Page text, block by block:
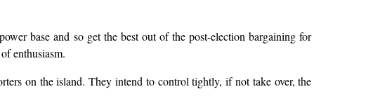
base and so get the best out of the post-election bargaining for
enthusiasm.
on the island. They intend to control tightly, if not take over, the